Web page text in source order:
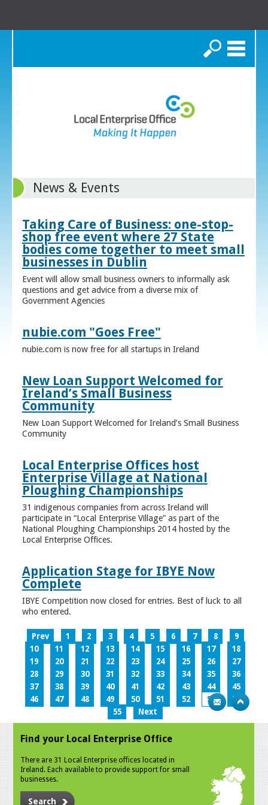
Search
News & Events
Taking Care of Business: one-stop-
shop free event where 27 State
bodies come together to meet small
businesses in Dublin
Event will allow small business owners to informally ask
questions and get advice from a diverse mix of
Government Agencies
nubie.com "Goes Free"
nubie.com is now free for all startups in Ireland
New Loan Support Welcomed for
Ireland’s Small Business
Community
New Loan Support Welcomed for Ireland’s Small Business
Community
Local Enterprise Offices host
Enterprise Village at National
Ploughing Championships
31 indigenous companies from across Ireland will
participate in “Local Enterprise Village” as part of the
National Ploughing Championships 2014 hosted by the
Local Enterprise Offices.
Application Stage for IBYE Now
Complete
IBYE Competition now closed for entries. Best of luck to all
who entered.
Prev 1 2 3 4 5 6 7 8
9
10
11 12 13 14 15 16 17
18
19
20 21 22 23 24 25 26
27
28
29 30 31 32 33 34 35
36
37
38 39 40 41 42 43 44
45
46
47 48 49 50 51 52 53
54
55
Next
Find your Local Enterprise Office
There are 31 Local Enterprise offices located in
Ireland. Each available to provide support for small
businesses.
Search